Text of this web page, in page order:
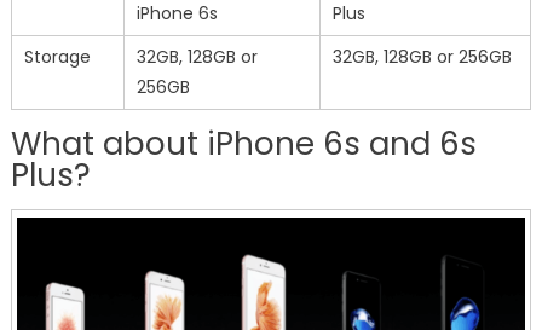
iPhone 6s
Plus
Storage
32GB, 128GB or
256GB
32GB, 128GB or 256GB
What about iPhone 6s and 6s
Plus?